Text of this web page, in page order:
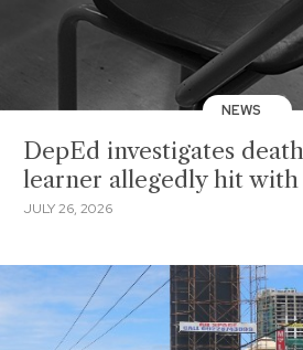
NEWS
DepEd investigates
learner allegedly hit
JULY 26, 2026